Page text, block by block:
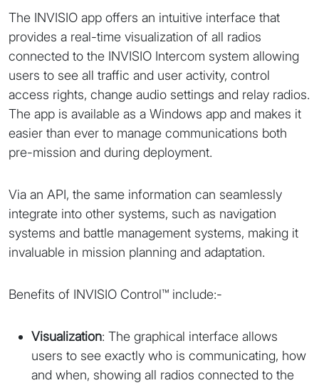
The INVISIO app offers an intuitive interface that
provides a real-time visualization of all radios
connected to the INVISIO Intercom system allowing
users to see all traffic and user activity, control
access rights, change audio settings and relay radios.
The app is available as a Windows app and makes it
easier than ever to manage communications both
pre-mission and during deployment.
Via an API, the same information can seamlessly
integrate into other systems, such as navigation
systems and battle management systems, making it
invaluable in mission planning and adaptation.
Benefits of INVISIO Control™ include:-
Visualization: The graphical interface allows
users to see exactly who is communicating, how
and when, showing all radios connected to the